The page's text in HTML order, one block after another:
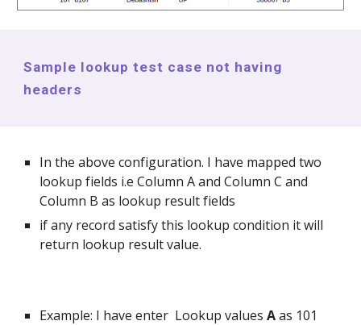
Sample lookup test case not having
headers
In the above configuration. I have mapped two
lookup fields i.e Column A and Column C and
Column B as lookup result fields
if any record satisfy this lookup condition it will
return lookup result value.
Example: I have enter Lookup valuesAas 101